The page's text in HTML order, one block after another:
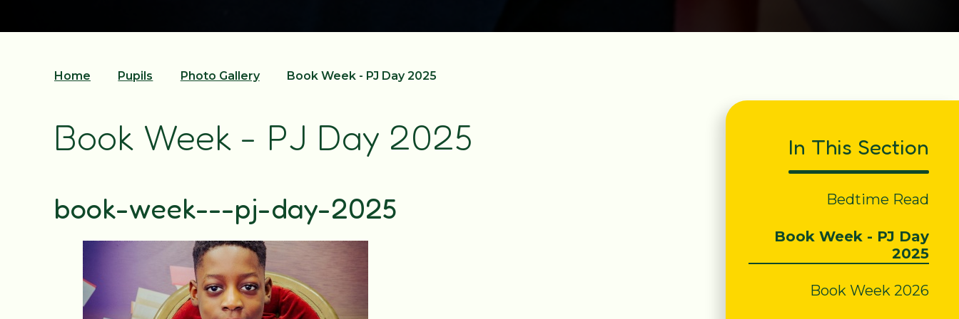
Home Pupils Photo Gallery Book Week - PJ Day 2025
Book Week - PJ Day 2025
book-week---pj-day-2025
In This Section
Bedtime Read
Book Week - PJ Day
2025
Book Week 2026